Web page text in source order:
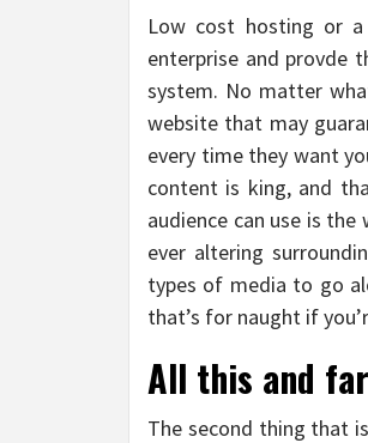
Low cost hosting or
enterprise and provde
system. No matter
website that may
every time they want
content is king, and
audience can use is
ever altering
types of media to go
that’s for naught if
All this and
The second thing that